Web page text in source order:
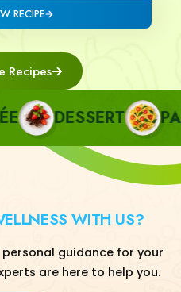
RECIPE
Recipes
DESSERT
WITH US?
guidance for your
are here to help you.